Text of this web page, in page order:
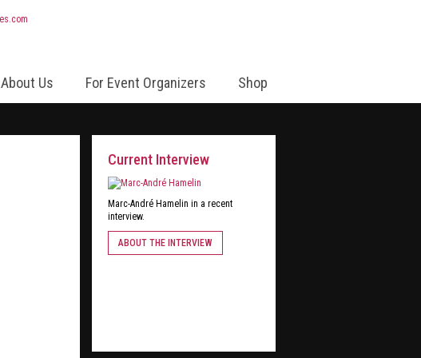
About Us For Event Organizers Shop
Current Interview
Marc-André Hamelin in a recent
interview.
ABOUT THE INTERVIEW